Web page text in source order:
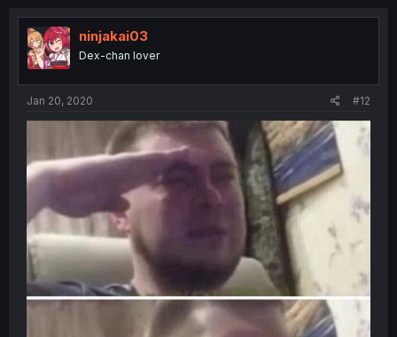
ninjakai03
Dex-chan lover
Jan 20, 2020 #12